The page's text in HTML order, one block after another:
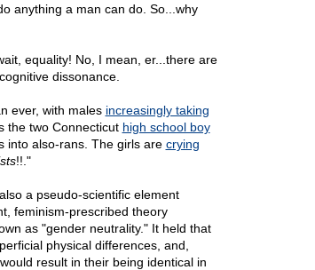
anything a man can do. So...why
equality! No, I mean, er...there are
dissonance.
ever, with males increasingly taking
the two Connecticut high school boy
into also-rans. The girls are crying
!!."
a pseudo-scientific element
feminism-prescribed theory
as "gender neutrality." It held that
physical differences, and,
result in their being identical in